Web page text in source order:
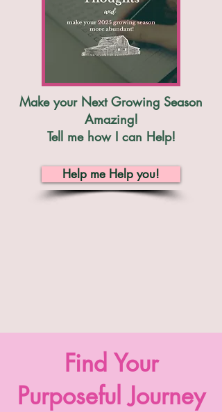
Make your Next Growing Season
Amazing!
Tell me how I can Help!
Help me Help you!
Find Your
Purposeful Journey